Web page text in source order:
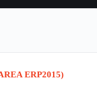
ERP2015)